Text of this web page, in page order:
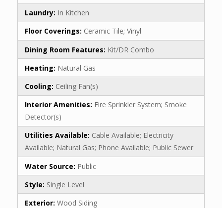
Laundry: In Kitchen
Floor Coverings: Ceramic Tile; Vinyl
Dining Room Features: Kit/DR Combo
Heating: Natural Gas
Cooling: Ceiling Fan(s)
Interior Amenities: Fire Sprinkler System; Smoke
Detector(s)
Utilities Available: Cable Available; Electricity
Available; Natural Gas; Phone Available; Public Sewer
Water Source: Public
Style: Single Level
Exterior: Wood Siding